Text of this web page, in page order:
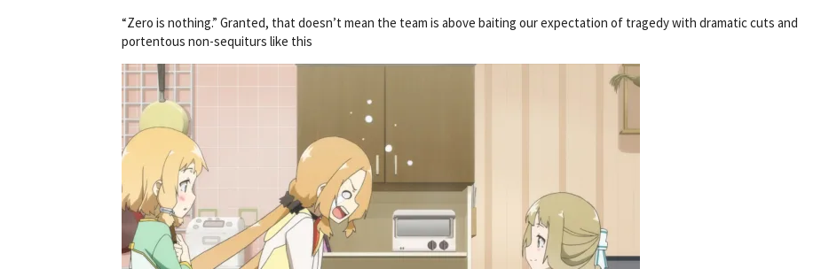
“Zero is nothing.” Granted, that doesn’t mean the team is above baiting our expectation of tragedy with dramatic cuts and
portentous non-sequiturs like this